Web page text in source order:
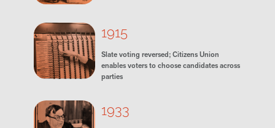
1915
Slate voting reversed; Citizens Union
enables voters to choose candidates across
parties
1933